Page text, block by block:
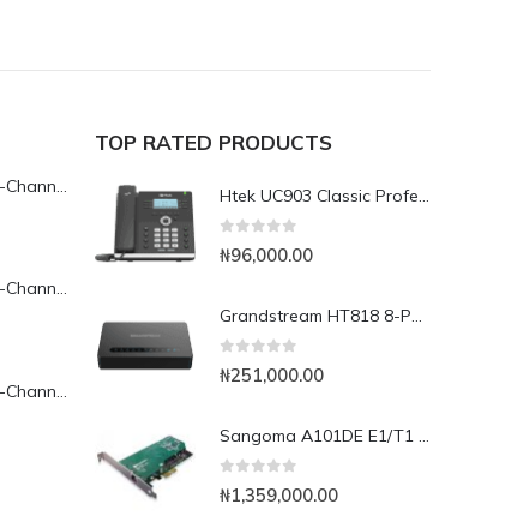
Yeastar TG200L 2-Channel LTE VoIP Gateway
Yeastar TG400L 4-Channel LTE VoIP Gateway
TOP RATED PRODUCTS
₦96,000.00
₦251,000.00
₦1,359,000.00